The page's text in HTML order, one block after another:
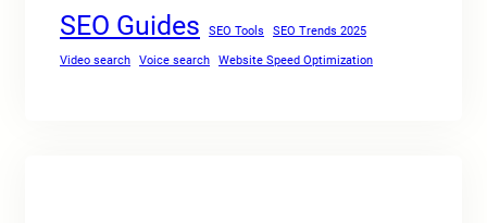
SEO Guides SEO Tools SEO Trends 2025
Video search Voice search Website Speed Optimization